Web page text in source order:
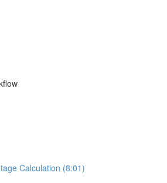
Calculation (8:01)